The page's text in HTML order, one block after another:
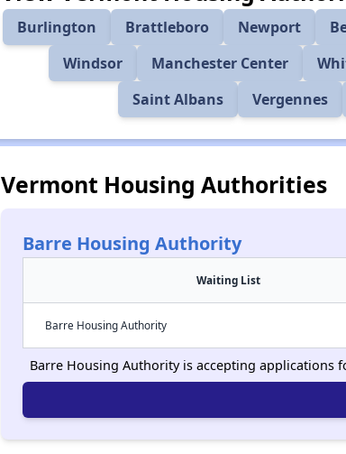
Burlington Brattleboro Newport
Windsor
Manchester Center
Saint Albans
Vergennes
Vermont Housing Authorities
Barre Housing Authority
Waiting List
Barre Housing Authority
Barre Housing Authority is accepting applications